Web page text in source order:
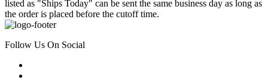
listed as "Ships Today" can be sent the same business day as long as
the order is placed before the cutoff time.
Follow Us On Social